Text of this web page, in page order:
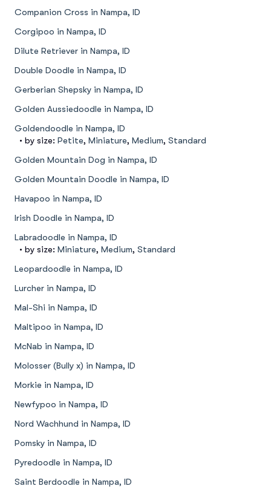
Companion Cross in Nampa, ID
Corgipoo in Nampa, ID
Dilute Retriever in Nampa, ID
Double Doodle in Nampa, ID
Gerberian Shepsky in Nampa, ID
Golden Aussiedoodle in Nampa, ID
Goldendoodle in Nampa, ID
• by size: Petite, Miniature, Medium, Standard
Golden Mountain Dog in Nampa, ID
Golden Mountain Doodle in Nampa, ID
Havapoo in Nampa, ID
Irish Doodle in Nampa, ID
Labradoodle in Nampa, ID
• by size: Miniature, Medium, Standard
Leopardoodle in Nampa, ID
Lurcher in Nampa, ID
Mal-Shi in Nampa, ID
Maltipoo in Nampa, ID
McNab in Nampa, ID
Molosser (Bully x) in Nampa, ID
Morkie in Nampa, ID
Newfypoo in Nampa, ID
Nord Wachhund in Nampa, ID
Pomsky in Nampa, ID
Pyredoodle in Nampa, ID
Saint Berdoodle in Nampa, ID